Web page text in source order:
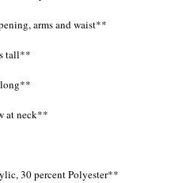
arms and waist**
tall**
long**
at neck**
30 percent Polyester**